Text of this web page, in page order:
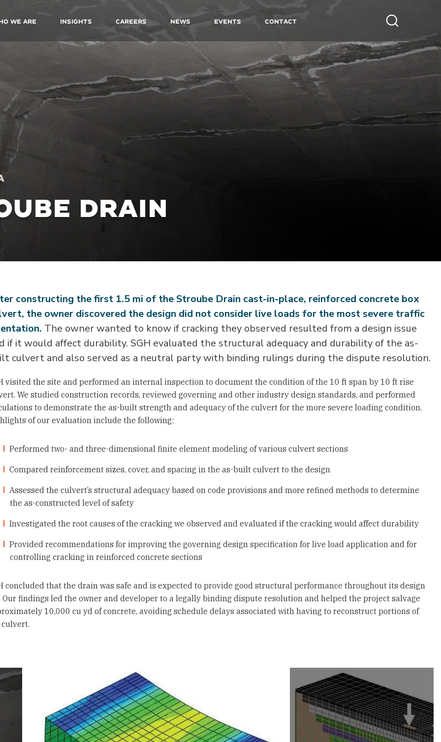
We Are Insights Careers News Events Contact
DRAIN
constructing the first 1.5 mi of the Stroube Drain cast-in-place, reinforced concrete box
the owner discovered the design did not consider live loads for the most severe traffic
The owner wanted to know if cracking they observed resulted from a design issue
if it would affect durability. SGH evaluated the structural adequacy and durability of the as-
culvert and also served as a neutral party with binding rulings during the dispute resolution.
visited the site and performed an internal inspection to document the condition of the 10 ft span by 10 ft rise
We studied construction records, reviewed governing and other industry design standards, and performed
to demonstrate the as-built strength and adequacy of the culvert for the more severe loading condition.
of our evaluation include the following:
Performed two- and three-dimensional finite element modeling of various culvert sections
Compared reinforcement sizes, cover, and spacing in the as-built culvert to the design
Assessed the culvert’s structural adequacy based on code provisions and more refined methods to determine
the as-constructed level of safety
Investigated the root causes of the cracking we observed and evaluated if the cracking would affect durability
Provided recommendations for improving the governing design specification for live load application and for
controlling cracking in reinforced concrete sections
concluded that the drain was safe and is expected to provide good structural performance throughout its design
Our findings led the owner and developer to a legally binding dispute resolution and helped the project salvage
10,000 cu yd of concrete, avoiding schedule delays associated with having to reconstruct portions of